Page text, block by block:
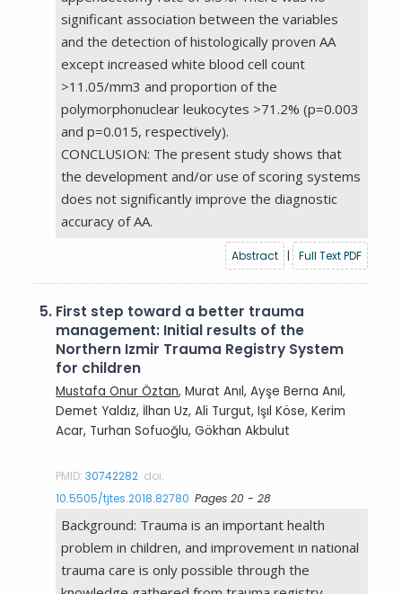
significant association between the variables
and the detection of histologically proven AA
except increased white blood cell count
>11.05/mm3 and proportion of the
polymorphonuclear leukocytes >71.2% (p=0.003
and p=0.015, respectively).
CONCLUSION: The present study shows that
the development and/or use of scoring systems
does not significantly improve the diagnostic
accuracy of AA.
Abstract | Full Text PDF
5. First step toward a better trauma
management: Initial results of the
Northern Izmir Trauma Registry System
for children
Mustafa Onur Öztan, Murat Anıl, Ayşe Berna Anıl,
Demet Yaldız, İlhan Uz, Ali Turgut, Işıl Köse, Kerim
Acar, Turhan Sofuoğlu, Gökhan Akbulut
PMID:30742282 doi:
10.5505/tjtes.2018.82780 Pages 20 - 28
Background: Trauma is an important health
problem in children, and improvement in national
trauma care is only possible through the